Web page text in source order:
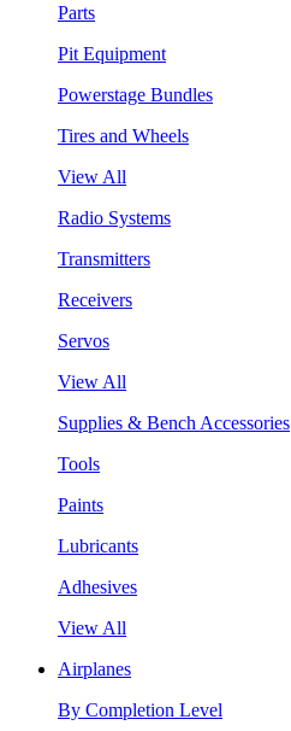
Parts
Pit Equipment
Powerstage Bundles
Tires and Wheels
View All
Radio Systems
Transmitters
Receivers
Servos
View All
Supplies & Bench Accessories
Tools
Paints
Lubricants
Adhesives
View All
Airplanes
By Completion Level